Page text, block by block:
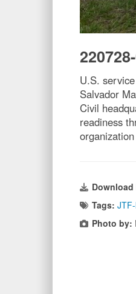
U.S.
Salvador
Civil
readiness
Download
Tags:
Photo by: